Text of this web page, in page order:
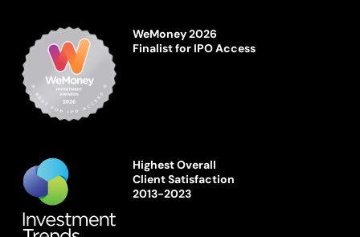
WeMoney 2026
Finalist for IPO Access
Highest Overall
Client Satisfaction
2013-2023